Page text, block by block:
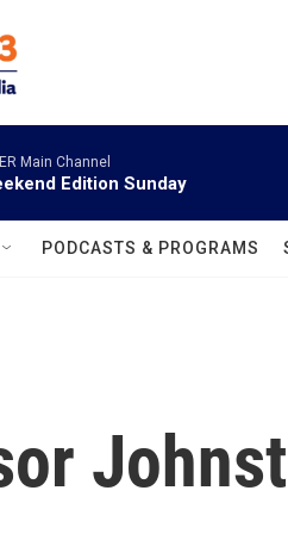
Main Channel
Edition Sunday
PODCASTS & PROGRAMS